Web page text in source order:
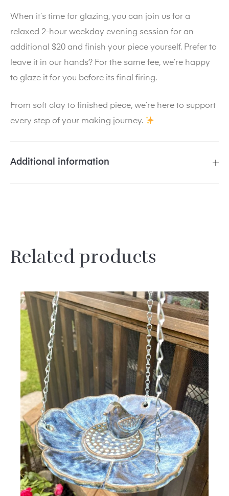
When it’s time for glazing, you can join us for a
relaxed 2-hour weekday evening session for an
additional $20 and finish your piece yourself. Prefer to
leave it in our hands? For the same fee, we’re happy
to glaze it for you before its final firing.
From soft clay to finished piece, we’re here to support
every step of your making journey.
Additional information
Related products